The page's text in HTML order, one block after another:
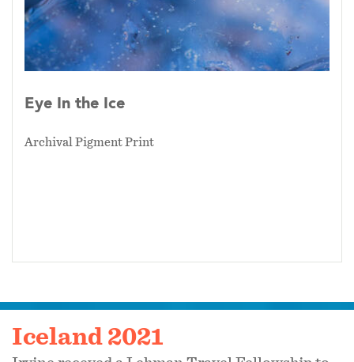
Eye In the Ice
Archival Pigment Print
Iceland 2021